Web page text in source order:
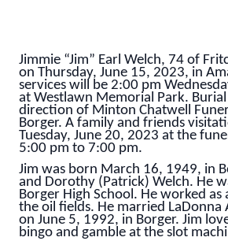
Jimmie “Jim” Earl Welch, 74 of
on Thursday, June 15, 2023, in
services will be 2:00 pm
at Westlawn Memorial Park.
direction of Minton Chatwell
Borger. A family and friends
Tuesday, June 20, 2023 at the
5:00 pm to 7:00 pm.
Jim was born March 16, 1949, in
and Dorothy (Patrick) Welch. He
Borger High School. He worked as
the oil fields. He married LaDonna
on June 5, 1992, in Borger. Jim
bingo and gamble at the slot